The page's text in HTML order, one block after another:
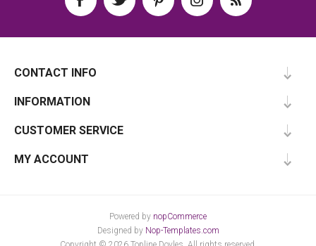
CONTACT INFO
INFORMATION
CUSTOMER SERVICE
MY ACCOUNT
Powered by nopCommerce
Designed by Nop-Templates.com